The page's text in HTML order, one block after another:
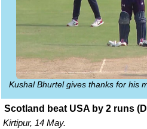
Kushal Bhurtel gives thanks for his
Scotland beat USA by 2 runs
Kirtipur, 14 May.